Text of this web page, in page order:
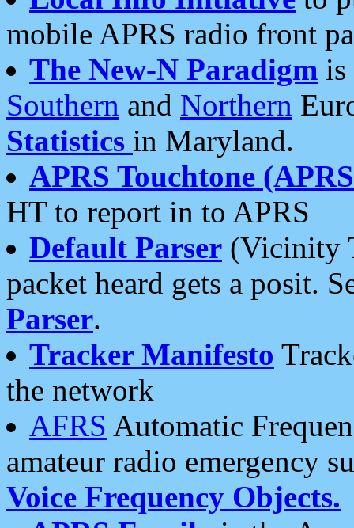
mobile APRS radio front
The New-N Paradigm is
Southern and Northern
Statistics in Maryland.
APRS Touchtone
HT to report in to APRS
Default Parser (Vicinity
packet heard gets a posit.
Parser.
Tracker Manifesto
the network
AFRS Automatic
amateur radio emergency
Voice Frequency Objects.